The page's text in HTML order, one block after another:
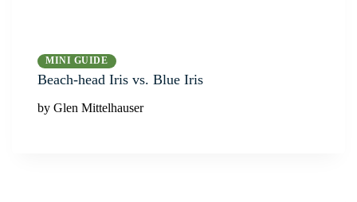
MINI GUIDE
Beach-head Iris vs. Blue Iris
by Glen Mittelhauser